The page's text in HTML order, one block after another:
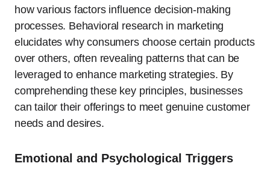
how various factors influence decision-making
processes. Behavioral research in marketing
elucidates why consumers choose certain products
over others, often revealing patterns that can be
leveraged to enhance marketing strategies. By
comprehending these key principles, businesses
can tailor their offerings to meet genuine customer
needs and desires.
Emotional and Psychological Triggers